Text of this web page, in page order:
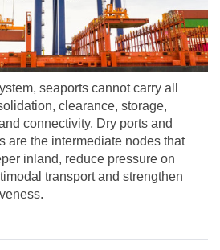
seaports cannot carry all
clearance, storage,
connectivity. Dry ports and
are the intermediate nodes that
inland, reduce pressure on
transport and strengthen